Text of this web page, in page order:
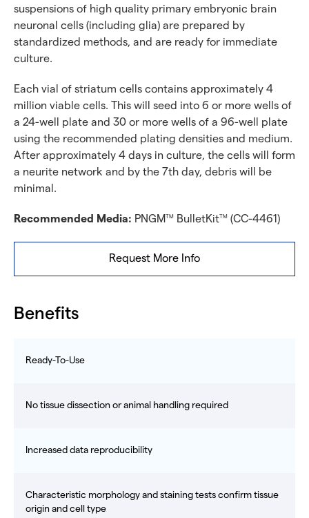
suspensions of high quality primary embryonic brain
neuronal cells (including glia) are prepared by
standardized methods, and are ready for immediate
culture.
Each vial of striatum cells contains approximately 4
million viable cells. This will seed into 6 or more wells of
a 24-well plate and 30 or more wells of a 96-well plate
using the recommended plating densities and medium.
After approximately 4 days in culture, the cells will form
a neurite network and by the 7th day, debris will be
minimal.
Recommended Media: PNGMTM BulletKitTM (CC-4461)
Request More Info
Benefits
Ready-To-Use
No tissue dissection or animal handling required
Increased data reproducibility
Characteristic morphology and staining tests confirm tissue
origin and cell type